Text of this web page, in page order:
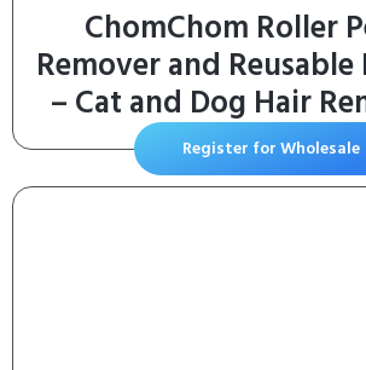
ChomChom Roller
Remover and
– Cat and Dog Hair
Furniture, Couch,
and Bedding –
Register for Wholesale